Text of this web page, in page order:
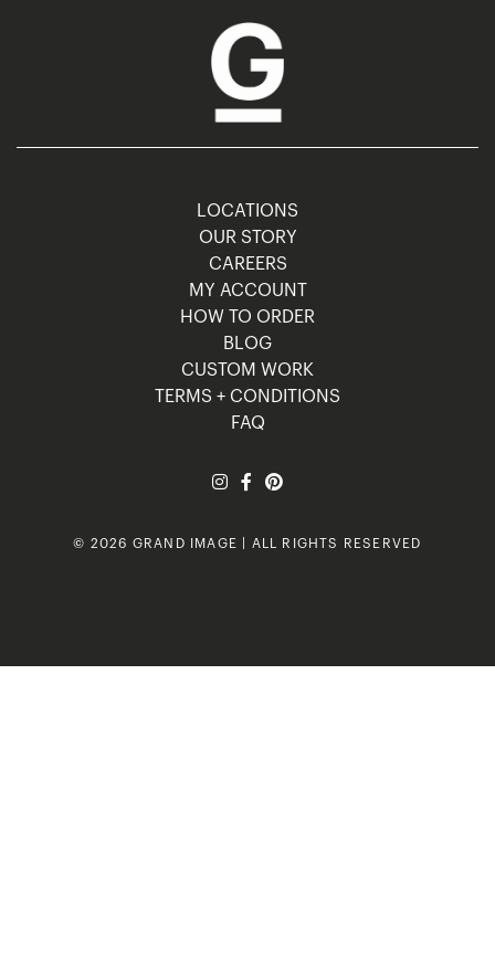
LOCATIONS
OUR STORY
CAREERS
MY ACCOUNT
HOW TO ORDER
BLOG
CUSTOM WORK
TERMS + CONDITIONS
FAQ
© 2026 GRAND IMAGE | ALL RIGHTS RESERVED